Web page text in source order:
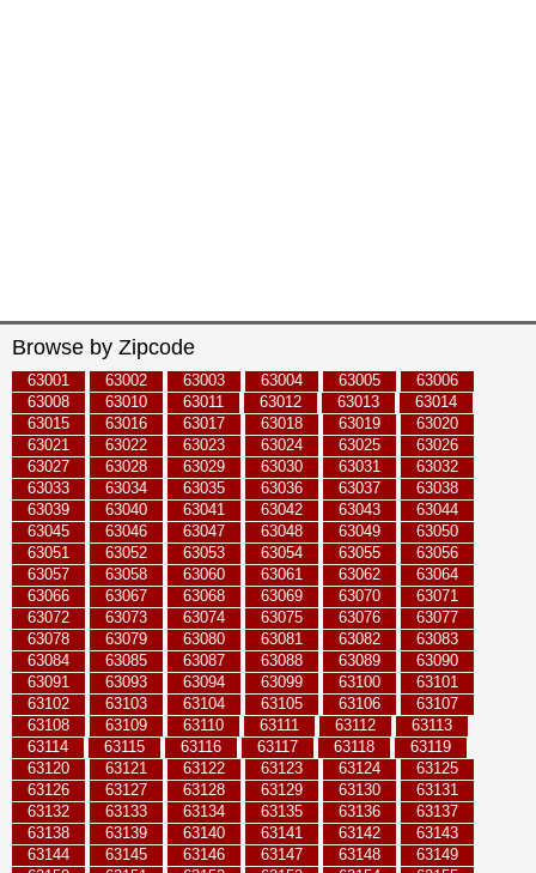
Browse by Zipcode
63001 63002 63003 63004 63005
63006
63008
63010 63011 63012 63013
63014
63015
63016 63017 63018 63019
63020
63021
63022 63023 63024 63025
63026
63027
63028 63029 63030 63031
63032
63033
63034 63035 63036 63037
63038
63039
63040 63041 63042 63043
63044
63045
63046 63047 63048 63049
63050
63051
63052 63053 63054 63055
63056
63057
63058 63060 63061 63062
63064
63066
63067 63068 63069 63070
63071
63072
63073 63074 63075 63076
63077
63078
63079 63080 63081 63082
63083
63084
63085 63087 63088 63089
63090
63091
63093 63094 63099 63100
63101
63102
63103 63104 63105 63106
63107
63108
63109 63110 63111 63112
63113
63114
63115 63116 63117 63118
63119
63120
63121 63122 63123 63124
63125
63126
63127 63128 63129 63130
63131
63132
63133 63134 63135 63136
63137
63138
63139 63140 63141 63142
63143
63144
63145 63146 63147 63148
63149